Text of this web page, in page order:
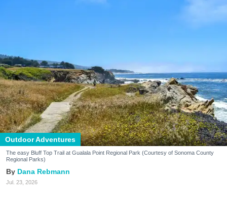
Outdoor Adventures
The easy Bluff Top Trail at Gualala Point Regional Park (Courtesy of Sonoma County
Regional Parks)
Dana Rebmann
Jul. 23, 2026